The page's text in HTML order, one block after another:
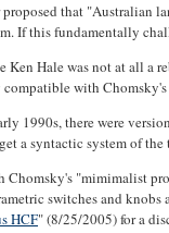
proposed that "Australian
If this fundamentally
Ken Hale was not at all a
with
1990s, there were
a syntactic system of
Chomsky's "mimimalist
switches and
HCF" (8/25/2005) for a